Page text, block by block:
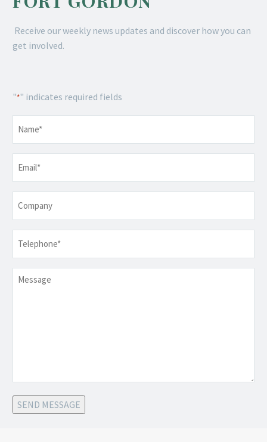
Receive our weekly news updates and discover how you can
get involved.
"*" indicates required fields
Message
SEND MESSAGE